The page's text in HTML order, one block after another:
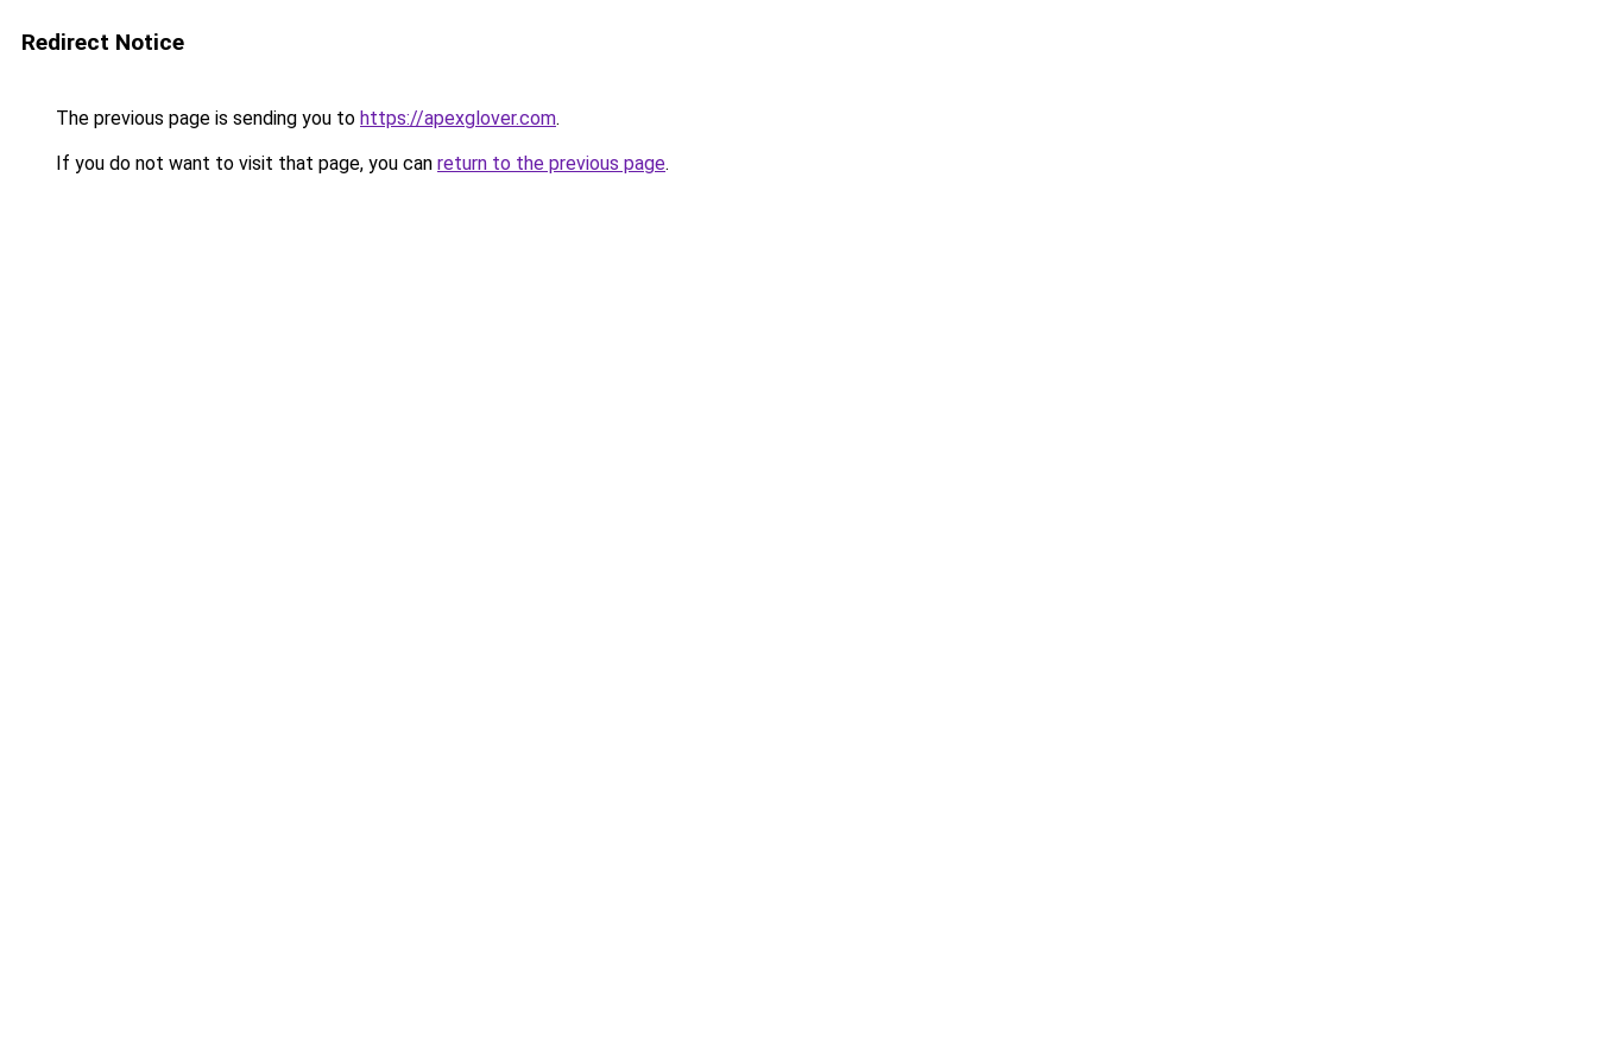
Redirect Notice
The previous page is sending you to https://apexglover.com.
If you do not want to visit that page, you can return to the previous page.